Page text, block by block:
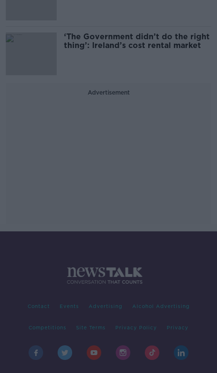
‘The Government didn’t do the right
thing’: Ireland’s cost rental market
Advertisement
Contact Events Advertising Alcohol Advertising
Competitions Site Terms Privacy Policy Privacy